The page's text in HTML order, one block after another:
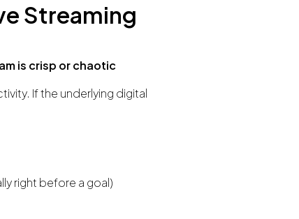
Streaming
is crisp or chaotic
If the underlying digital
right before a goal)